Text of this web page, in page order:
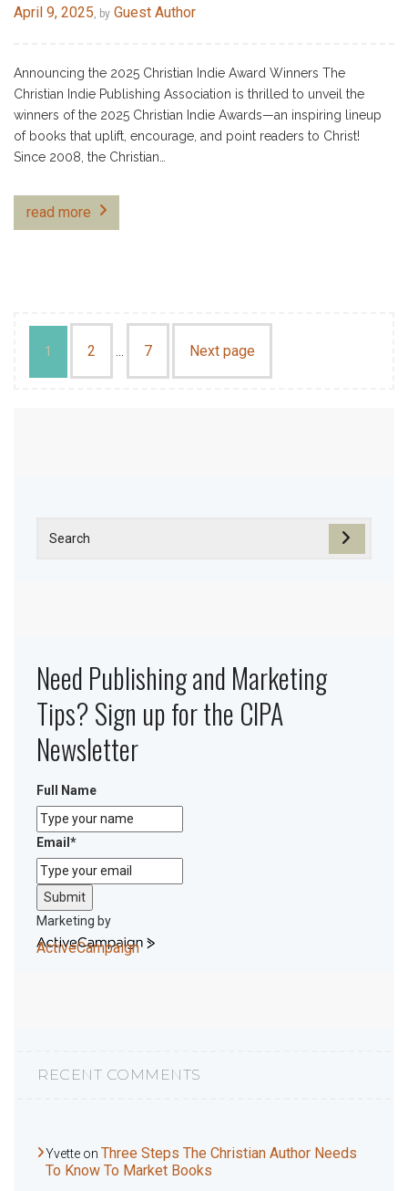
April 9, 2025 , by Guest Author
Announcing the 2025 Christian Indie Award Winners The
Christian Indie Publishing Association is thrilled to unveil the
winners of the 2025 Christian Indie Awards—an inspiring lineup
of books that uplift, encourage, and point readers to Christ!
Since 2008, the Christian…
read more
1 2 7 Next page
Need Publishing and Marketing
Tips? Sign up for the CIPA
Newsletter
Full Name
Email*
Submit
Marketing by
ActiveCampaign
RECENT COMMENTS
Yvette on Three Steps The Christian Author Needs
To Know To Market Books